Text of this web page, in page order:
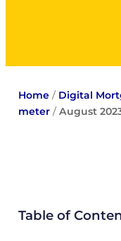
Home/ Digital
meter/ August
Table of